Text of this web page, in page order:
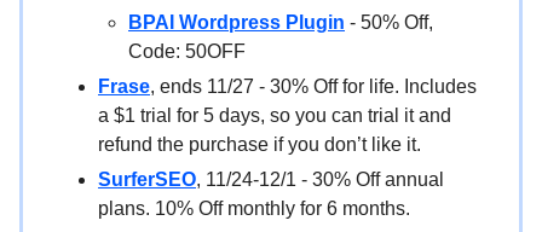
BPAI Wordpress Plugin - 50% Off,
Code: 50OFF
Frase, ends 11/27 - 30% Off for life. Includes
a $1 trial for 5 days, so you can trial it and
refund the purchase if you don’t like it.
SurferSEO, 11/24-12/1 - 30% Off annual
plans. 10% Off monthly for 6 months.